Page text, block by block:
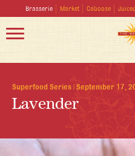
Brasserie Market Caboose Juiced
Superfood Series | September 17,
Lavender